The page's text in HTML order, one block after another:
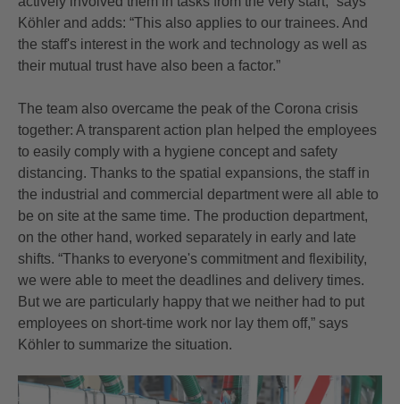
Köhler and adds: “This also applies to our trainees. And
the staff's interest in the work and technology as well as
their mutual trust have also been a factor.”
The team also overcame the peak of the Corona crisis
together: A transparent action plan helped the employees
to easily comply with a hygiene concept and safety
distancing. Thanks to the spatial expansions, the staff in
the industrial and commercial department were all able to
be on site at the same time. The production department,
on the other hand, worked separately in early and late
shifts. “Thanks to everyone's commitment and flexibility,
we were able to meet the deadlines and delivery times.
But we are particularly happy that we neither had to put
employees on short-time work nor lay them off,” says
Köhler to summarize the situation.